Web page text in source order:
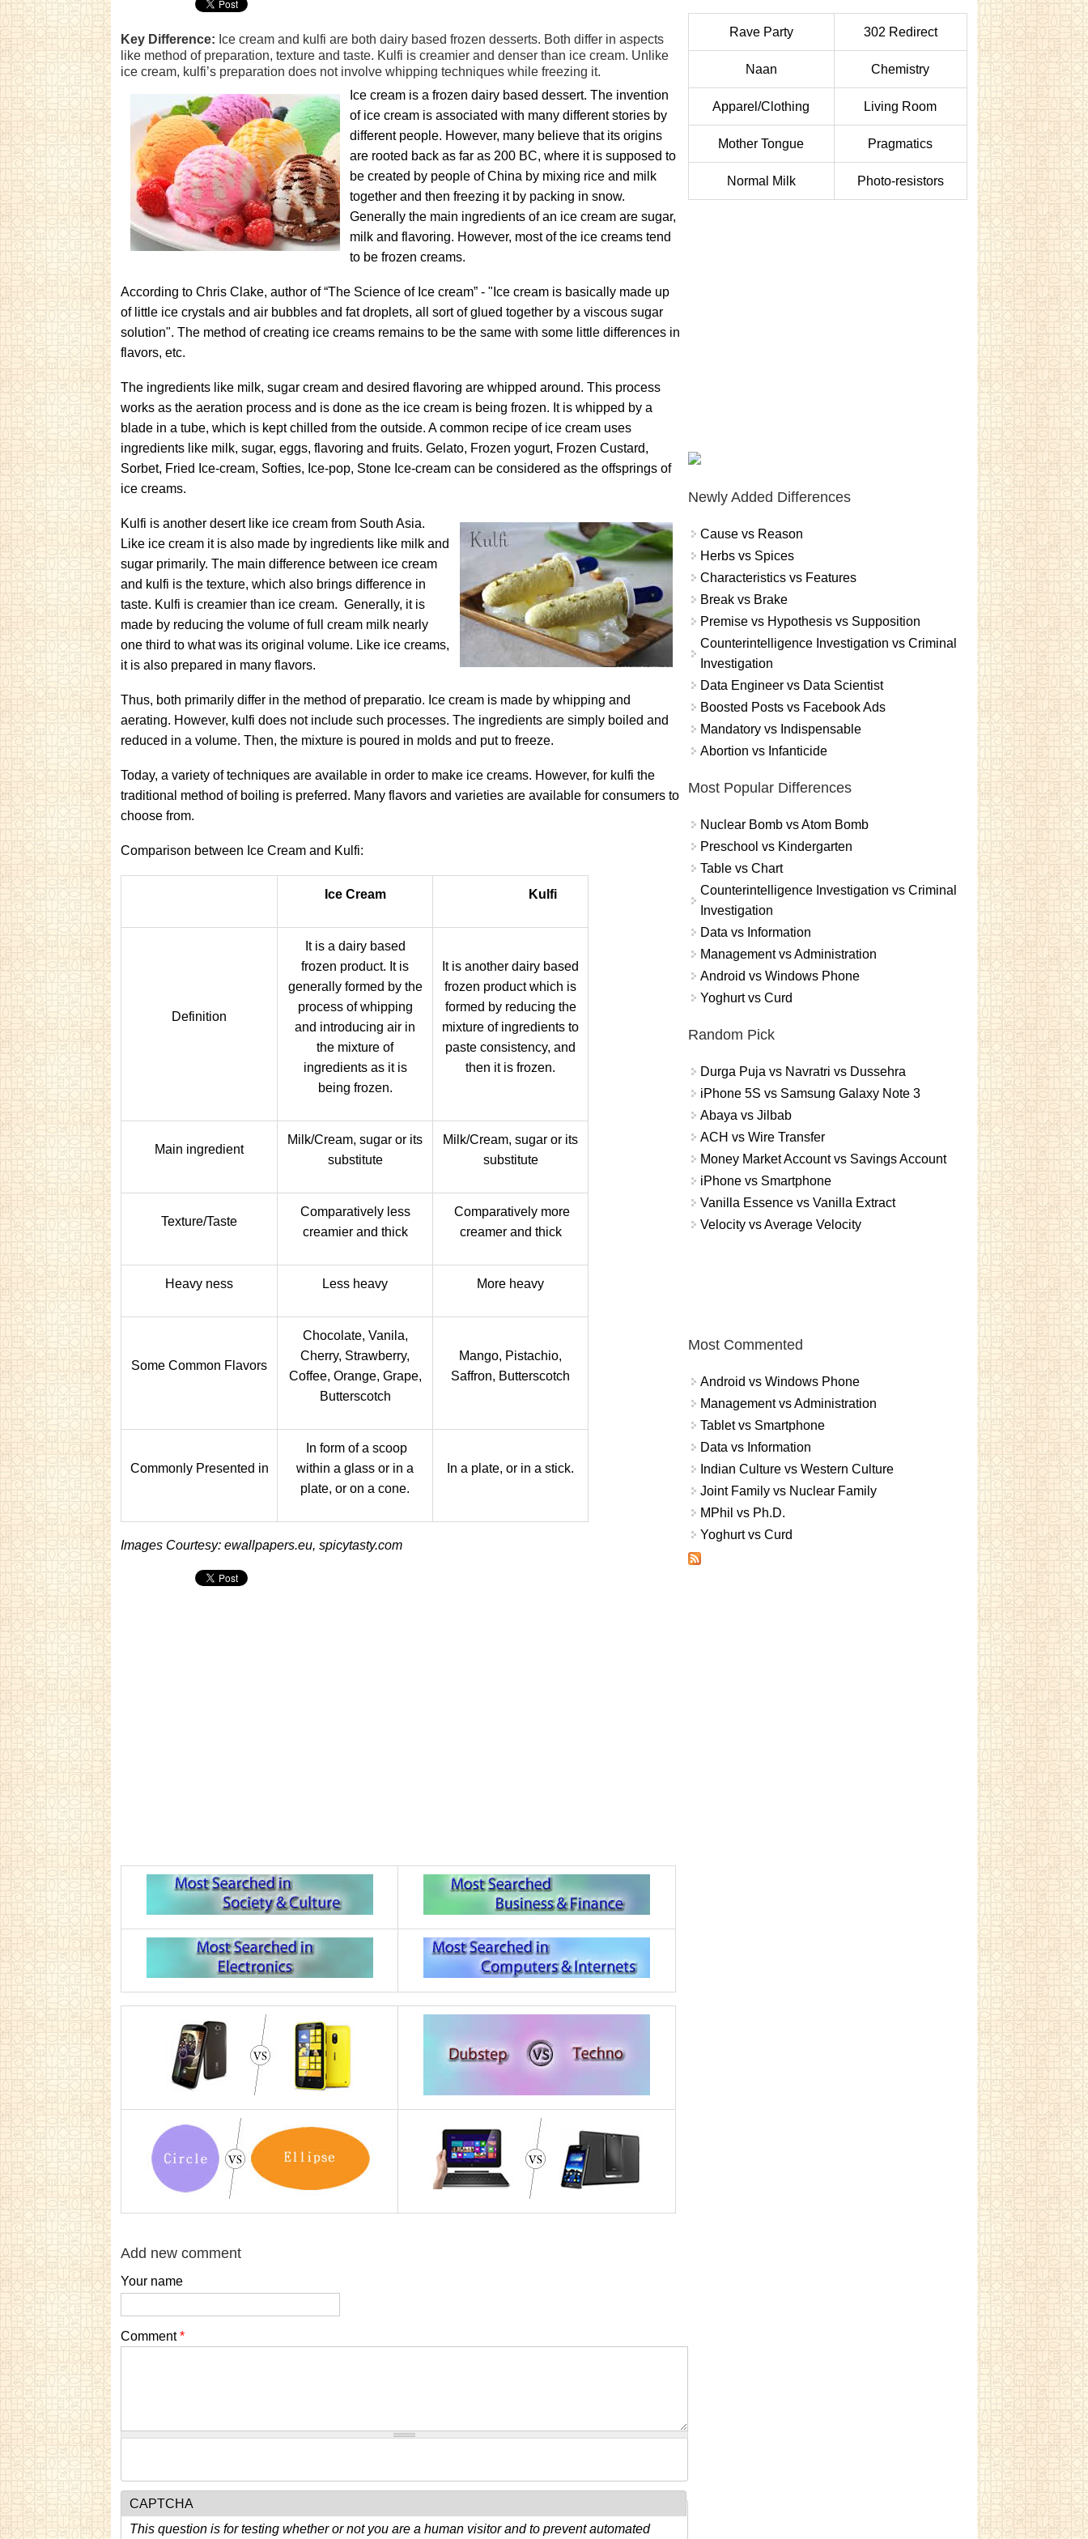
Key Difference: Ice cream and kulfi are both dairy based frozen desserts. Both differ in aspects
like method of preparation, texture and taste. Kulfi is creamier and denser than ice cream. Unlike
ice cream, kulfi’s preparation does not involve whipping techniques while freezing it.
Ice cream is a frozen dairy based dessert. The invention
of ice cream is associated with many different stories by
different people. However, many believe that its origins
are rooted back as far as 200 BC, where it is supposed to
be created by people of China by mixing rice and milk
together and then freezing it by packing in snow.
Generally the main ingredients of an ice cream are sugar,
milk and flavoring. However, most of the ice creams tend
to be frozen creams.
According to Chris Clake, author of “The Science of Ice cream” - "Ice cream is basically made up
of little ice crystals and air bubbles and fat droplets, all sort of glued together by a viscous sugar
solution". The method of creating ice creams remains to be the same with some little differences in
flavors, etc.
The ingredients like milk, sugar cream and desired flavoring are whipped around. This process
works as the aeration process and is done as the ice cream is being frozen. It is whipped by a
blade in a tube, which is kept chilled from the outside. A common recipe of ice cream uses
ingredients like milk, sugar, eggs, flavoring and fruits. Gelato, Frozen yogurt, Frozen Custard,
Sorbet, Fried Ice-cream, Softies, Ice-pop, Stone Ice-cream can be considered as the offsprings of
ice creams.
Kulfi is another desert like ice cream from South Asia.
Like ice cream it is also made by ingredients like milk and
sugar primarily. The main difference between ice cream
and kulfi is the texture, which also brings difference in
taste. Kulfi is creamier than ice cream. Generally, it is
made by reducing the volume of full cream milk nearly
one third to what was its original volume. Like ice creams,
it is also prepared in many flavors.
Thus, both primarily differ in the method of preparatio. Ice cream is made by whipping and
aerating. However, kulfi does not include such processes. The ingredients are simply boiled and
reduced in a volume. Then, the mixture is poured in molds and put to freeze.
Today, a variety of techniques are available in order to make ice creams. However, for kulfi the
traditional method of boiling is preferred. Many flavors and varieties are available for consumers to
choose from.
Comparison between Ice Cream and Kulfi:
Ice Cream Kulfi
Definition
It is a dairy based
frozen product. It is
generally formed by the
process of whipping
and introducing air in
the mixture of
ingredients as it is
being frozen.
It is another dairy based
frozen product which is
formed by reducing the
mixture of ingredients to
paste consistency, and
then it is frozen.
Main ingredient
Milk/Cream, sugar or its
substitute
Milk/Cream, sugar or its
substitute
Texture/Taste
Comparatively less
creamier and thick
Comparatively more
creamer and thick
Heavy ness Less heavy More heavy
Some Common Flavors
Chocolate, Vanila,
Cherry, Strawberry,
Coffee, Orange, Grape,
Butterscotch
Mango, Pistachio,
Saffron, Butterscotch
Commonly Presented in
In form of a scoop
within a glass or in a
plate, or on a cone.
In a plate, or in a stick.
Images Courtesy: ewallpapers.eu, spicytasty.com
Add new comment
Your name
Comment*
CAPTCHA
This question is for testing whether or not you are a human visitor and to prevent automated
Rave Party 302 Redirect
Naan Chemistry
Apparel/Clothing Living Room
Mother Tongue Pragmatics
Normal Milk Photo-resistors
Newly Added Differences
Cause vs Reason
Herbs vs Spices
Characteristics vs Features
Break vs Brake
Premise vs Hypothesis vs Supposition
Counterintelligence Investigation vs Criminal
Investigation
Data Engineer vs Data Scientist
Boosted Posts vs Facebook Ads
Mandatory vs Indispensable
Abortion vs Infanticide
Most Popular Differences
Nuclear Bomb vs Atom Bomb
Preschool vs Kindergarten
Table vs Chart
Counterintelligence Investigation vs Criminal
Investigation
Data vs Information
Management vs Administration
Android vs Windows Phone
Yoghurt vs Curd
Random Pick
Durga Puja vs Navratri vs Dussehra
iPhone 5S vs Samsung Galaxy Note 3
Abaya vs Jilbab
ACH vs Wire Transfer
Money Market Account vs Savings Account
iPhone vs Smartphone
Vanilla Essence vs Vanilla Extract
Velocity vs Average Velocity
Most Commented
Android vs Windows Phone
Management vs Administration
Tablet vs Smartphone
Data vs Information
Indian Culture vs Western Culture
Joint Family vs Nuclear Family
MPhil vs Ph.D.
Yoghurt vs Curd